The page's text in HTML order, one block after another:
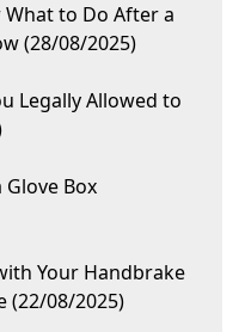
to Do After a
(28/08/2025)
Legally Allowed to
Glove Box
Your Handbrake
(22/08/2025)